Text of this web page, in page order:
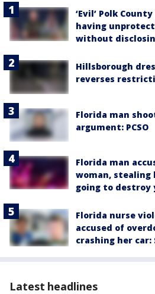
‘Evil’ Polk
having
without
Hillsborough
reverses
Florida man
argument: PCSO
Florida man
woman, stealing
going to destroy
Florida nurse
accused of
crashing her car:
Latest headlines